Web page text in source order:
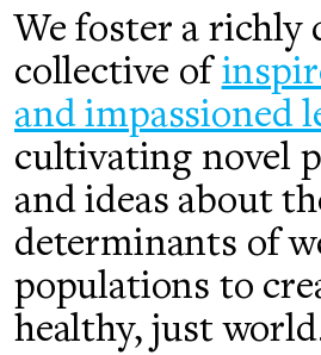
We foster a richly
collective of
and impassioned
cultivating novel
and ideas about
determinants of
populations to
healthy, just